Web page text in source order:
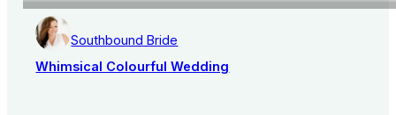
Southbound Bride
Whimsical Colourful Wedding